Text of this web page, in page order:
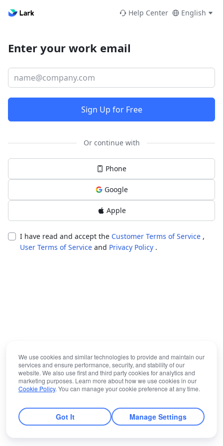
Help Center English
Enter your work email
Sign Up for Free
Or continue with
Phone
Google
Apple
I have read and accept the Customer Terms of Service ,
User Terms of Service and Privacy Policy .
We use cookies and similar technologies to provide and maintain our
services and ensure performance, security, and stability of our
website. We also use first and third party cookies for analytics and
marketing purposes. Learn more about how we use cookies in our
Cookie Policy. You can manage your cookie preference at any time.
Got It Manage Settings